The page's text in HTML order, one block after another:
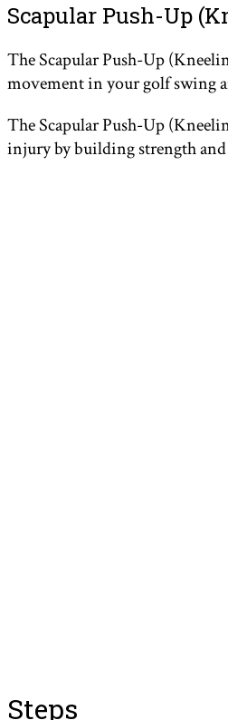
Scapular Push-Up
The Scapular Push-Up
movement in your golf swing
The Scapular Push-Up
injury by building strength
Steps